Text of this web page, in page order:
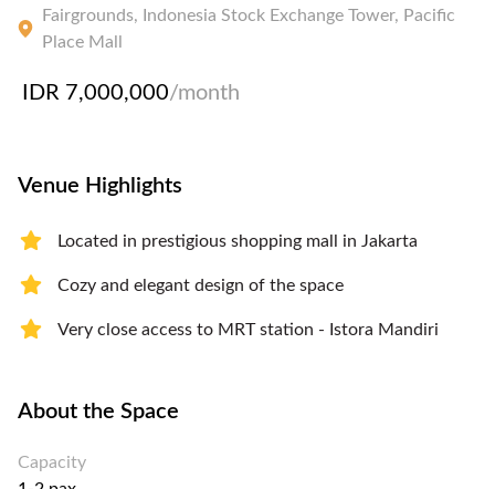
Fairgrounds, Indonesia Stock Exchange Tower, Pacific
Place Mall
IDR 7,000,000/month
Venue Highlights
Located in prestigious shopping mall in Jakarta
Cozy and elegant design of the space
Very close access to MRT station - Istora Mandiri
About the Space
Capacity